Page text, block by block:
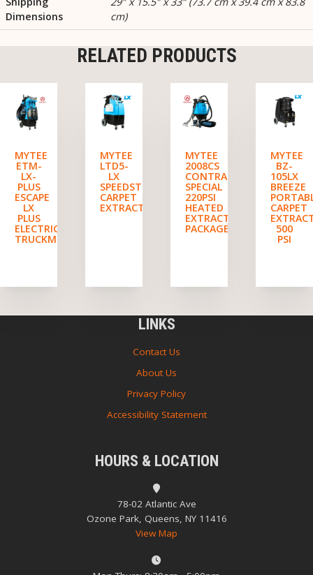
Dimensions
cm)
RELATED PRODUCTS
MYTEE
ETM-
LX-
PLUS
ESCAPE
LX
PLUS
ELECTRIC
TRUCKMOUNT
MYTEE
LTD5-
LX
SPEEDSTER
CARPET
EXTRACTOR
MYTEE
2008CS
CONTRACTOR’S
SPECIAL
220PSI
HEATED
EXTRACTOR
PACKAGE
MYTEE
BZ-
105LX
BREEZE
CARPET
500
PSI
LINKS
Contact Us
About Us
Privacy Policy
Accessibility Statement
HOURS & LOCATION
78-02 Atlantic Ave
Ozone Park, Queens, NY 11416
View Map